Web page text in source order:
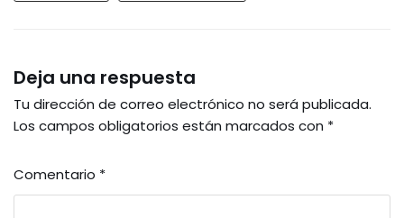
Deja una respuesta
Tu dirección de correo electrónico no será publicada.
Los campos obligatorios están marcados con *
Comentario *